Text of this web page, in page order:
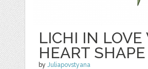
LICHI IN LOVE
HEART SHAPE
byJuliapovstyana